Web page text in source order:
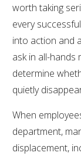
worth taking
every
into action and
ask in all-hands
determine
quietly
When
department,
displacement,